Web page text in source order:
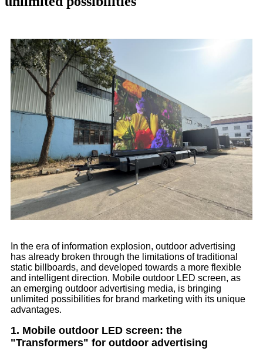
In the era of information explosion, outdoor advertising
has already broken through the limitations of traditional
static billboards, and developed towards a more flexible
and intelligent direction. Mobile outdoor LED screen, as
an emerging outdoor advertising media, is bringing
unlimited possibilities for brand marketing with its unique
advantages.
1. Mobile outdoor LED screen: the
"Transformers" for outdoor advertising